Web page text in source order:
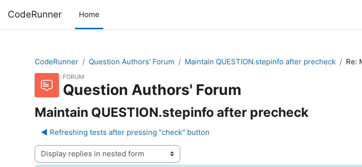
CodeRunner Home
CodeRunner
Question Authors' Forum Maintain QUESTION.stepinfo after precheck Re:
FORUM
Question Authors' Forum
Maintain QUESTION.stepinfo after precheck
◀︎ Refreshing tests after pressing "check" button
Display mode